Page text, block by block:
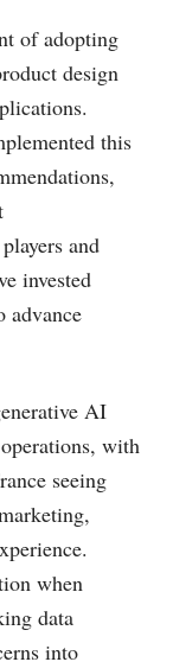
of adopting
design
this
and
invested
advance
AI
with
seeing
when
data
into